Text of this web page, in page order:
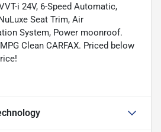
i 24V, 6-Speed Automatic,
Seat Trim, Air
System, Power moonroof.
Clean CARFAX. Priced below